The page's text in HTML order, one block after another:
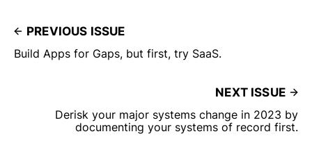
PREVIOUS ISSUE
Build Apps for Gaps, but first, try SaaS.
NEXT ISSUE
Derisk your major systems change in 2023 by
documenting your systems of record first.